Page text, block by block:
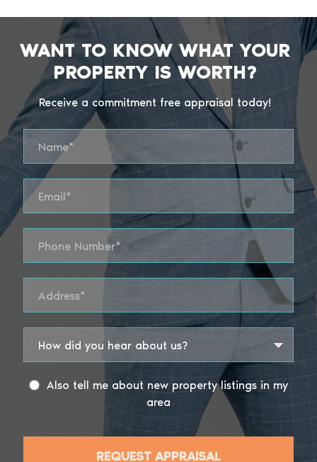
WANT TO KNOW WHAT YOUR
PROPERTY IS WORTH?
Receive a commitment free appraisal today!
Also tell me about new property listings in my
area